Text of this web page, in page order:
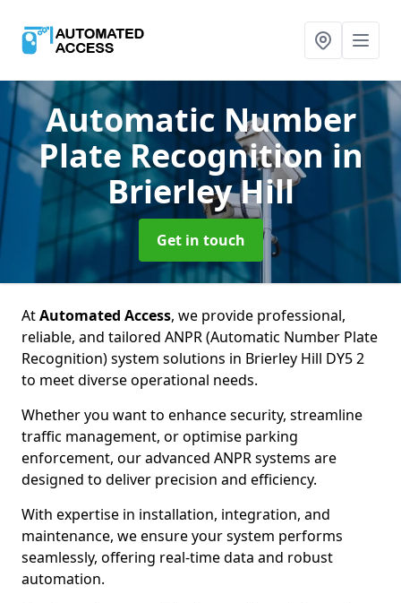
Automatic Number
Plate Recognitionin
Brierley Hill
Get in touch
AtAutomated Access, we provide professional,
reliable, and tailored ANPR (Automatic Number Plate
Recognition) system solutions in Brierley Hill DY5 2
to meet diverse operational needs.
Whether you want to enhance security, streamline
traffic management, or optimise parking
enforcement, our advanced ANPR systems are
designed to deliver precision and efficiency.
With expertise in installation, integration, and
maintenance, we ensure your system performs
seamlessly, offering real-time data and robust
automation.